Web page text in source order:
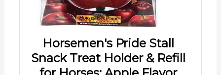
Horsemen's Pride Stall
Snack Treat Holder & Refill